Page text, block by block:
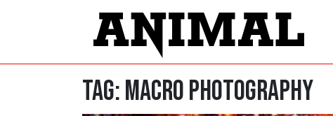
Tag:macro photography